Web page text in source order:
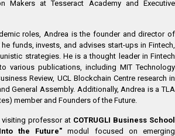
Makers at Tesseract Academy and Executive
roles, Andrea is the founder and director of
funds, invests, and advises start-ups in Fintech,
strategies. He is a thought leader in Fintech
various publications, including MIT Technology
Review, UCL Blockchain Centre research in
General Assembly. Additionally, Andrea is a TLA
member and Founders of the Future.
professor at COTRUGLI Business School
the Future"modul focused on emerging